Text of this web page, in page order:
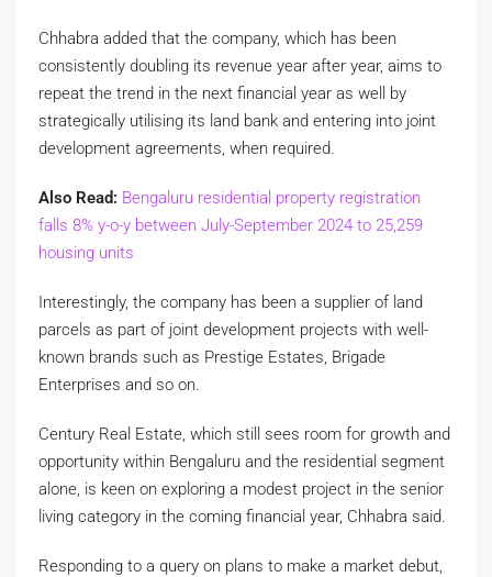
Chhabra added that the company, which has been
consistently doubling its revenue year after year, aims to
repeat the trend in the next financial year as well by
strategically utilising its land bank and entering into joint
development agreements, when required.
Also Read: Bengaluru residential property registration
falls 8% y-o-y between July-September 2024 to 25,259
housing units
Interestingly, the company has been a supplier of land
parcels as part of joint development projects with well-
known brands such as Prestige Estates, Brigade
Enterprises and so on.
Century Real Estate, which still sees room for growth and
opportunity within Bengaluru and the residential segment
alone, is keen on exploring a modest project in the senior
living category in the coming financial year, Chhabra said.
Responding to a query on plans to make a market debut,